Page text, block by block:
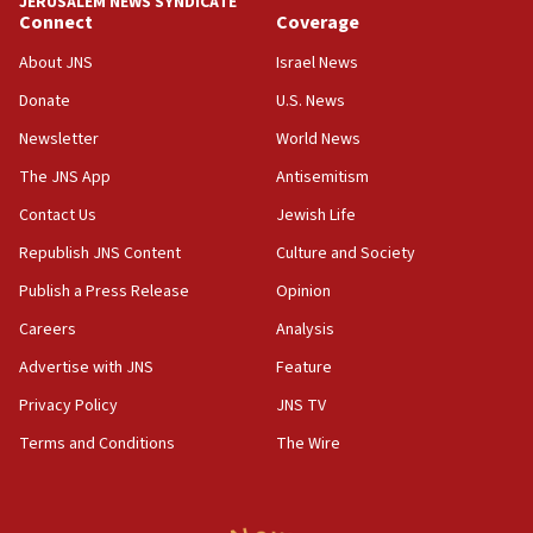
11:55
one week
11:22
Israeli police arrest two Palestinians for online
10:59
structures in Lebanese villages
10:19
Netanyahu: Fallen IDF reservists were ‘among
Israeli FM’s official visit to Ecuador the first in 44
years
Connect
About JNS
Donate
Newsletter
The JNS App
Contact Us
Republish JNS Content
Publish a Press Release
Careers
Advertise with JNS
Privacy Policy
Terms and Conditions
Coverage
Israel News
U.S. News
World News
Antisemitism
Jewish Life
Culture and Society
Opinion
Analysis
Feature
JNS TV
The Wire